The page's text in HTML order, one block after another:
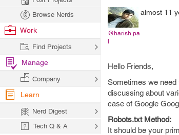
@harish.pa
almost 11
Hello Friends,
Sometimes we need
discussing about
case of Google
Robots.txt Method:
It should be your
Browse Nerds
Work
Find Projects
Manage
Company
Learn
Nerd Digest
Tech Q & A